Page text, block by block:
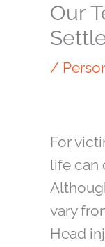
Our
/
For
life can
vary
Head